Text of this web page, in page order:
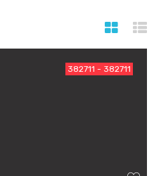
382711 - 382711